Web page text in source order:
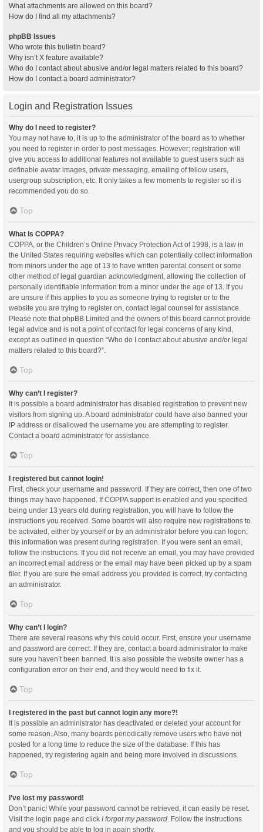
What attachments are allowed on this board?
How do I find all my attachments?
phpBB Issues
Who wrote this bulletin board?
Why isn’t X feature available?
Who do I contact about abusive and/or legal matters related to this board?
How do I contact a board administrator?
Login and Registration Issues
Why do I need to register?
You may not have to, it is up to the administrator of the board as to whether
you need to register in order to post messages. However; registration will
give you access to additional features not available to guest users such as
definable avatar images, private messaging, emailing of fellow users,
usergroup subscription, etc. It only takes a few moments to register so it is
recommended you do so.
Top
What is COPPA?
COPPA, or the Children’s Online Privacy Protection Act of 1998, is a law in
the United States requiring websites which can potentially collect information
from minors under the age of 13 to have written parental consent or some
other method of legal guardian acknowledgment, allowing the collection of
personally identifiable information from a minor under the age of 13. If you
are unsure if this applies to you as someone trying to register or to the
website you are trying to register on, contact legal counsel for assistance.
Please note that phpBB Limited and the owners of this board cannot provide
legal advice and is not a point of contact for legal concerns of any kind,
except as outlined in question “Who do I contact about abusive and/or legal
matters related to this board?”.
Top
Why can’t I register?
It is possible a board administrator has disabled registration to prevent new
visitors from signing up. A board administrator could have also banned your
IP address or disallowed the username you are attempting to register.
Contact a board administrator for assistance.
Top
I registered but cannot login!
First, check your username and password. If they are correct, then one of two
things may have happened. If COPPA support is enabled and you specified
being under 13 years old during registration, you will have to follow the
instructions you received. Some boards will also require new registrations to
be activated, either by yourself or by an administrator before you can logon;
this information was present during registration. If you were sent an email,
follow the instructions. If you did not receive an email, you may have provided
an incorrect email address or the email may have been picked up by a spam
filer. If you are sure the email address you provided is correct, try contacting
an administrator.
Top
Why can’t I login?
There are several reasons why this could occur. First, ensure your username
and password are correct. If they are, contact a board administrator to make
sure you haven’t been banned. It is also possible the website owner has a
configuration error on their end, and they would need to fix it.
Top
I registered in the past but cannot login any more?!
It is possible an administrator has deactivated or deleted your account for
some reason. Also, many boards periodically remove users who have not
posted for a long time to reduce the size of the database. If this has
happened, try registering again and being more involved in discussions.
Top
I’ve lost my password!
Don’t panic! While your password cannot be retrieved, it can easily be reset.
Visit the login page and click I forgot my password . Follow the instructions
and you should be able to log in again shortly.